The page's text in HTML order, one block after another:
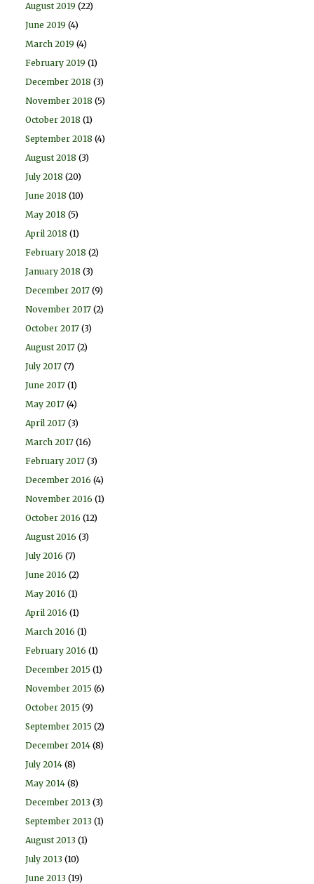
August 2019 (22)
June 2019 (4)
March 2019 (4)
February 2019 (1)
December 2018 (3)
November 2018 (5)
October 2018 (1)
September 2018 (4)
August 2018 (3)
July 2018 (20)
June 2018 (10)
May 2018 (5)
April 2018 (1)
February 2018 (2)
January 2018 (3)
December 2017 (9)
November 2017 (2)
October 2017 (3)
August 2017 (2)
July 2017 (7)
June 2017 (1)
May 2017 (4)
April 2017 (3)
March 2017 (16)
February 2017 (3)
December 2016 (4)
November 2016 (1)
October 2016 (12)
August 2016 (3)
July 2016 (7)
June 2016 (2)
May 2016 (1)
April 2016 (1)
March 2016 (1)
February 2016 (1)
December 2015 (1)
November 2015 (6)
October 2015 (9)
September 2015 (2)
December 2014 (8)
July 2014 (8)
May 2014 (8)
December 2013 (3)
September 2013 (1)
August 2013 (1)
July 2013 (10)
June 2013 (19)